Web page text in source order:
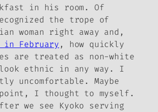
in his room. Of
the trope of
woman right away and,
February, how quickly
are treated as non-white
look ethnic in any way. I
uncomfortable. Maybe
I thought to myself.
we see Kyoko serving